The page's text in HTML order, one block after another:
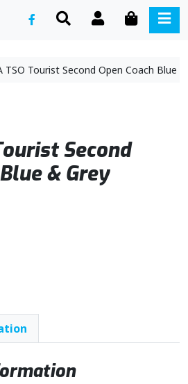
SEARCHACCOUNTCART
Tourist Second Open Coach Blue
Second
& Grey